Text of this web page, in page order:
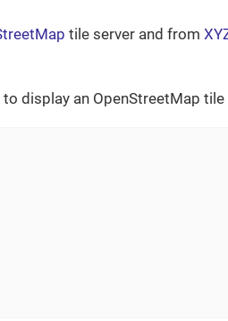
tile server and from
display an OpenStreetMap tile